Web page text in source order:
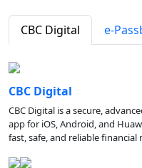
CBC Digital e-
CBC Digital
CBC Digital is a secure,
app for iOS, Android, and
fast, safe, and reliable financial